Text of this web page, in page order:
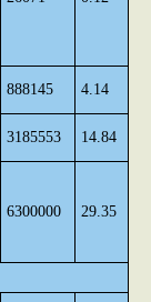
888145 4.14
3185553 14.84
6300000 29.35